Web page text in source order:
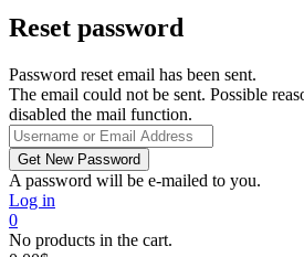
Reset password
Password reset email has been sent.
The email could not be sent. Possible
disabled the mail function.
A password will be e-mailed to you.
Log in
0
No products in the cart.